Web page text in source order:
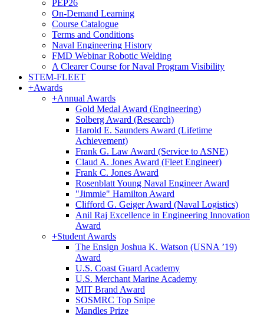
PEP26
On-Demand Learning
Course Catalogue
Terms and Conditions
Naval Engineering History
FMD Webinar Robotic Welding
A Clearer Course for Naval Program Visibility
STEM-FLEET
+Awards
+Annual Awards
Gold Medal Award (Engineering)
Solberg Award (Research)
Harold E. Saunders Award (Lifetime
Achievement)
Frank G. Law Award (Service to ASNE)
Claud A. Jones Award (Fleet Engineer)
Frank C. Jones Award
Rosenblatt Young Naval Engineer Award
"Jimmie" Hamilton Award
Clifford G. Geiger Award (Naval Logistics)
Anil Raj Excellence in Engineering Innovation
Award
+Student Awards
The Ensign Joshua K. Watson (USNA ’19)
Award
U.S. Coast Guard Academy
U.S. Merchant Marine Academy
MIT Brand Award
SOSMRC Top Snipe
Mandles Prize